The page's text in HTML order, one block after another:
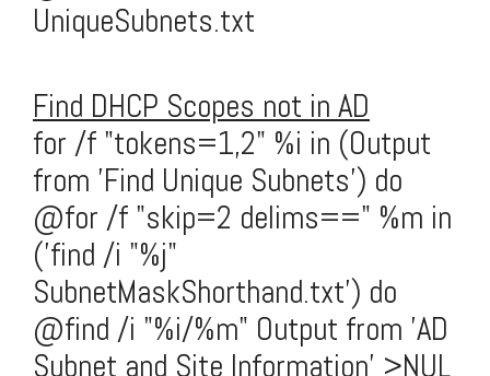
UniqueSubnets.txt
Find DHCP Scopes not in AD
for /f "tokens=1,2" %i in (Output
from 'Find Unique Subnets') do
@for /f "skip=2 delims==" %m in
('find /i "%j"
SubnetMaskShorthand.txt') do
@find /i "%i/%m" Output from 'AD
Subnet and Site Information' >NUL